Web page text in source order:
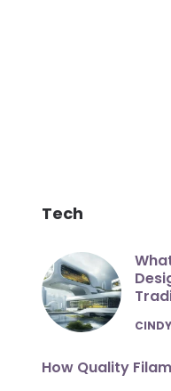
Tech
How Quality